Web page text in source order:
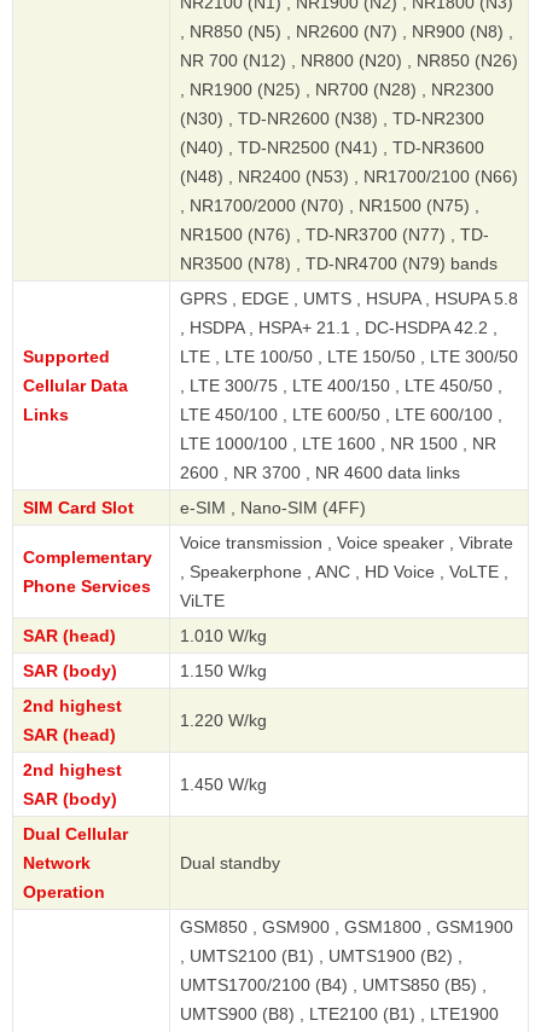
, NR850 (N5) , NR2600 (N7) , NR900 (N8) ,
NR 700 (N12) , NR800 (N20) , NR850 (N26)
, NR1900 (N25) , NR700 (N28) , NR2300
(N30) , TD-NR2600 (N38) , TD-NR2300
(N40) , TD-NR2500 (N41) , TD-NR3600
(N48) , NR2400 (N53) , NR1700/2100 (N66)
, NR1700/2000 (N70) , NR1500 (N75) ,
NR1500 (N76) , TD-NR3700 (N77) , TD-
NR3500 (N78) , TD-NR4700 (N79) bands
Supported
Cellular Data
Links
GPRS , EDGE , UMTS , HSUPA , HSUPA 5.8
, HSDPA , HSPA+ 21.1 , DC-HSDPA 42.2 ,
LTE , LTE 100/50 , LTE 150/50 , LTE 300/50
, LTE 300/75 , LTE 400/150 , LTE 450/50 ,
LTE 450/100 , LTE 600/50 , LTE 600/100 ,
LTE 1000/100 , LTE 1600 , NR 1500 , NR
2600 , NR 3700 , NR 4600 data links
SIM Card Slot
e-SIM , Nano-SIM (4FF)
Complementary
Phone Services
Voice transmission , Voice speaker , Vibrate
, Speakerphone , ANC , HD Voice , VoLTE ,
ViLTE
SAR (head)
1.010 W/kg
SAR (body)
1.150 W/kg
2nd highest
SAR (head)
1.220 W/kg
2nd highest
SAR (body)
1.450 W/kg
Dual Cellular
Network
Operation
Dual standby
GSM850 , GSM900 , GSM1800 , GSM1900
, UMTS2100 (B1) , UMTS1900 (B2) ,
UMTS1700/2100 (B4) , UMTS850 (B5) ,
UMTS900 (B8) , LTE2100 (B1) , LTE1900